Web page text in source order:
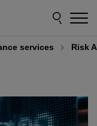
services Risk